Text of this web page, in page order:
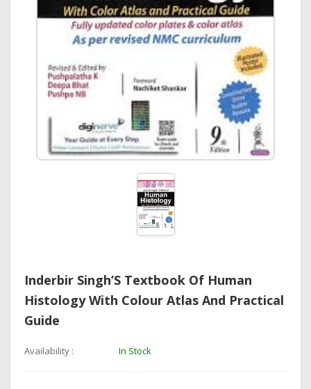
Inderbir Singh’S Textbook Of Human
Histology With Colour Atlas And Practical
Guide
Availability : In Stock